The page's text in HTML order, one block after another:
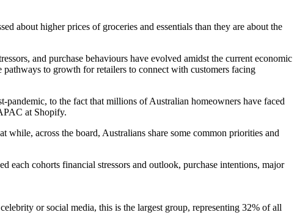
about higher prices of groceries and essentials than they are about the
and purchase behaviours have evolved amidst the current economic
to growth for retailers to connect with customers facing
to the fact that millions of Australian homeowners have faced
at Shopify.
across the board, Australians share some common priorities and
each cohorts financial stressors and outlook, purchase intentions, major
or social media, this is the largest group, representing 32% of all